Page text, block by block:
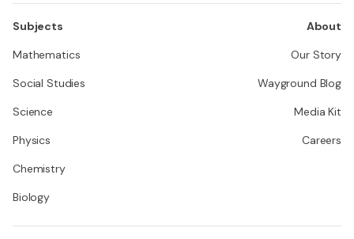
Subjects
Mathematics
Social Studies
Science
Physics
Chemistry
Biology
About
Our Story
Wayground Blog
Media Kit
Careers